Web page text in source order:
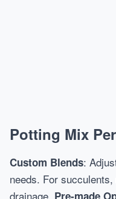
Potting Mix
Custom Blends:
needs. For
drainage. Pre-made